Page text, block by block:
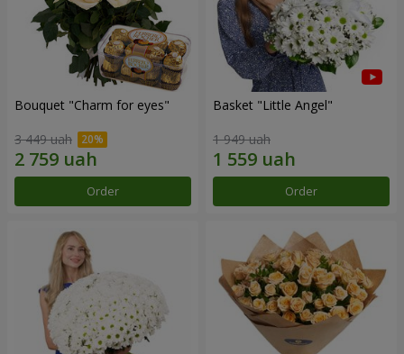
Bouquet "Сharm for eyes"
3 449 uah
Order
Basket "Little Angel"
1 949 uah
Order